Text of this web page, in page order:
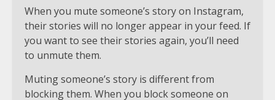
When you mute someone’s story on Instagram,
their stories will no longer appear in your feed. If
you want to see their stories again, you’ll need
to unmute them.
Muting someone’s story is different from
blocking them. When you block someone on